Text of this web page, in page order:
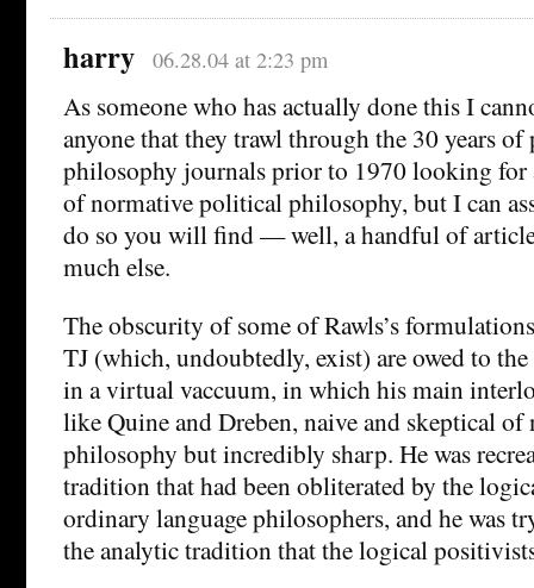
harry 06.28.04 at 2:23 pm
As someone who has actually done this I
anyone that they trawl through the 30 years
philosophy journals prior to 1970 looking for
of normative political philosophy, but I can
do so you will find — well, a handful of
much else.
The obscurity of some of Rawls’s
TJ (which, undoubtedly, exist) are owed to
in a virtual vaccuum, in which his main
like Quine and Dreben, naive and skeptical of
philosophy but incredibly sharp. He was
tradition that had been obliterated by the
ordinary language philosophers, and he was
the analytic tradition that the logical